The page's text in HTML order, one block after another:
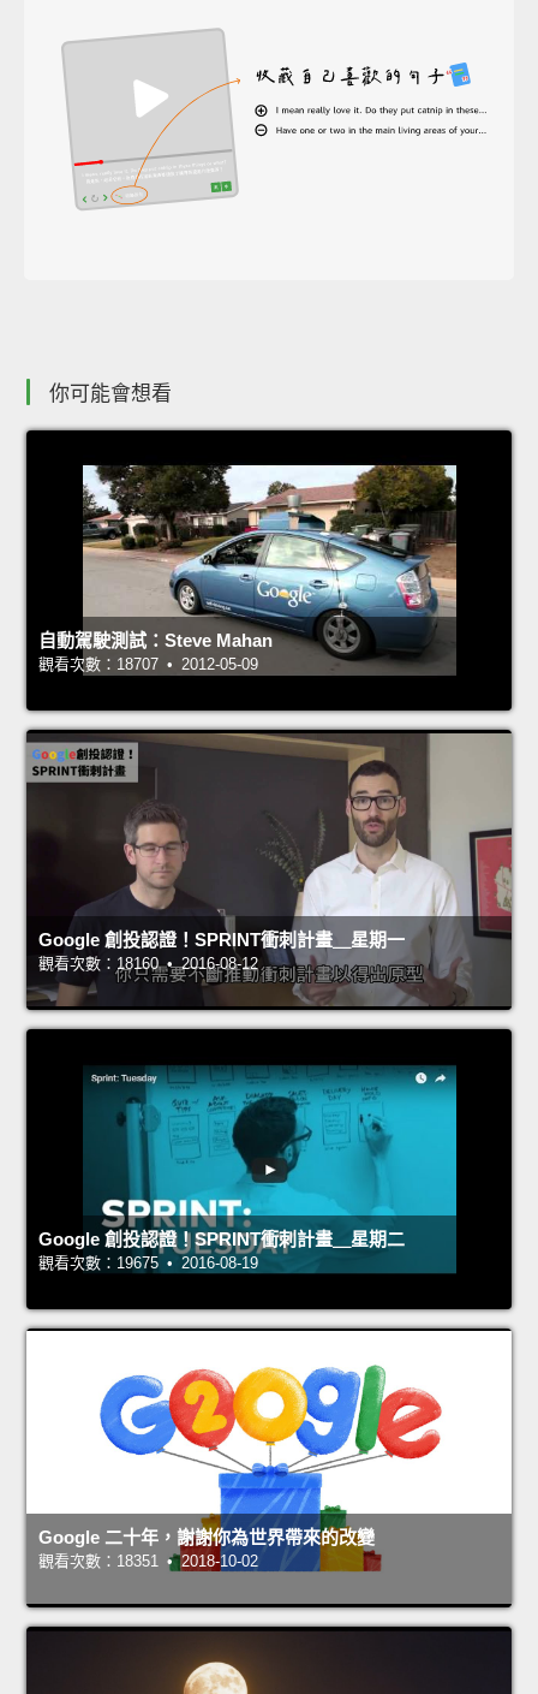
你可能會想看
自動駕駛測試：Steve Mahan
觀看次數：18707 • 2012-05-09
Google 創投認證！SPRINT衝刺計畫＿星期一
觀看次數：18160 • 2016-08-12
Google 創投認證！SPRINT衝刺計畫＿星期二
觀看次數：19675 • 2016-08-19
Google 二十年，謝謝你為世界帶來的改變
觀看次數：18351 • 2018-10-02